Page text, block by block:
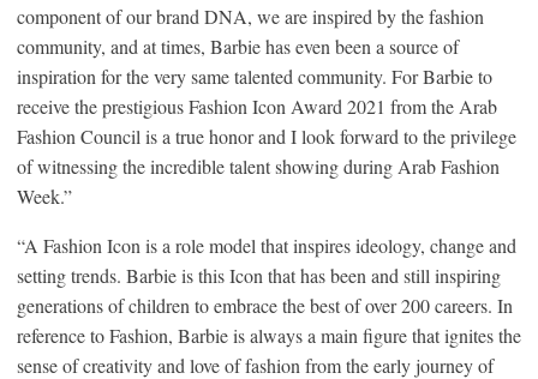
component of our brand DNA, we are inspired by the fashion
community, and at times, Barbie has even been a source of
inspiration for the very same talented community. For Barbie to
receive the prestigious Fashion Icon Award 2021 from the Arab
Fashion Council is a true honor and I look forward to the privilege
of witnessing the incredible talent showing during Arab Fashion
Week.”
“A Fashion Icon is a role model that inspires ideology, change and
setting trends. Barbie is this Icon that has been and still inspiring
generations of children to embrace the best of over 200 careers. In
reference to Fashion, Barbie is always a main figure that ignites the
sense of creativity and love of fashion from the early journey of